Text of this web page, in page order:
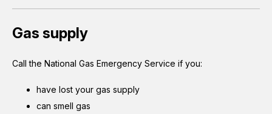
Gas supply
Call the National Gas Emergency Service if you:
have lost your gas supply
can smell gas